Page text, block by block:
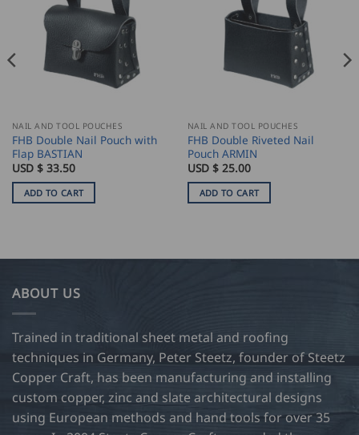
NAIL AND TOOL POUCHES
FHB Double Nail Pouch with
Flap BASTIAN
USD $ 33.50
ADD TO CART
NAIL AND TOOL POUCHES
FHB Double Riveted Nail
Pouch ARMIN
USD $ 25.00
ADD TO CART
ABOUT US
Trained in traditional sheet metal and roofing
techniques in Germany, Peter Steetz, founder of Steetz
Copper Craft, has been manufacturing and installing
custom copper, zinc and slate architectural designs
using European methods and hand tools for over 35